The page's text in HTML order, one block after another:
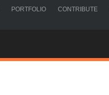
PORTFOLIO CONTRIBUTE